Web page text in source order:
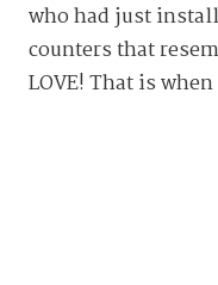
who had just
counters that
LOVE! That is